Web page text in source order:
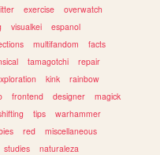
exercise
overwatch
visualkei
espanol
multifandom
facts
tamagotchi
repair
kink
rainbow
frontend designer
magick
tips
warhammer
red
miscellaneous
studies naturaleza